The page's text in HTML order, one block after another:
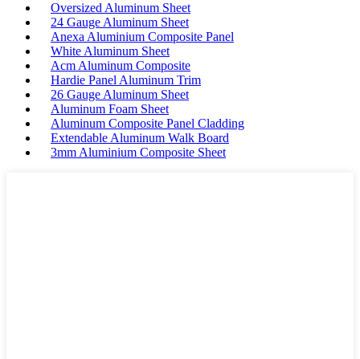
Oversized Aluminum Sheet
24 Gauge Aluminum Sheet
Anexa Aluminium Composite Panel
White Aluminum Sheet
Acm Aluminum Composite
Hardie Panel Aluminum Trim
26 Gauge Aluminum Sheet
Aluminum Foam Sheet
Aluminum Composite Panel Cladding
Extendable Aluminum Walk Board
3mm Aluminium Composite Sheet